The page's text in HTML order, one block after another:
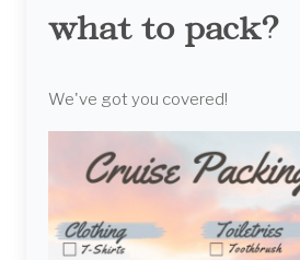
what to pack?
We've got you covered!